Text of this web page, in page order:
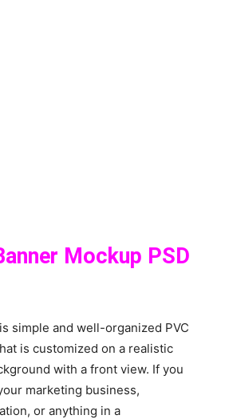
Mockup PSD
simple and well-organized PVC
is customized on a realistic
with a front view. If you
marketing business,
or anything in a